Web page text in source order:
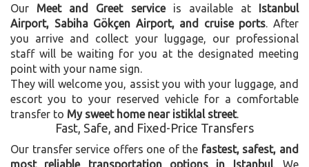
Our Meet and Greet serviceis available at Istanbul
Airport, Sabiha Gökçen Airport, and cruise ports. After
you arrive and collect your luggage, our professional
staff will be waiting for you at the designated meeting
point with your name sign.
They will welcome you, assist you with your luggage, and
escort you to your reserved vehicle for a comfortable
transfer to My sweet home near istiklal street.
Fast, Safe, and Fixed-Price Transfers
Our transfer service offers one of the fastest, safest, and
most reliable transportation options in Istanbul. We